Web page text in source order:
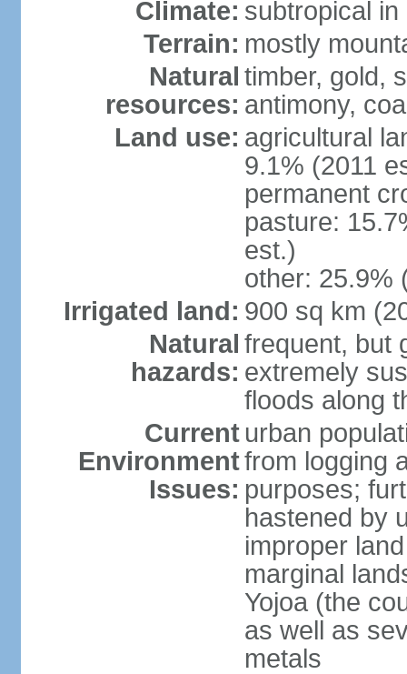
Climate: subtropical
Terrain: mostly
Natural
resources:
timber, gold,
antimony,
Land use: agricultural
9.1% (2011
permanent
pasture:
est.)
other: 25.9%
Irrigated land: 900 sq km
Natural
hazards:
frequent, but
extremely
floods along
Current
Environment
Issues:
urban
from logging
purposes;
hastened by
improper
marginal
Yojoa (the
as well as
metals